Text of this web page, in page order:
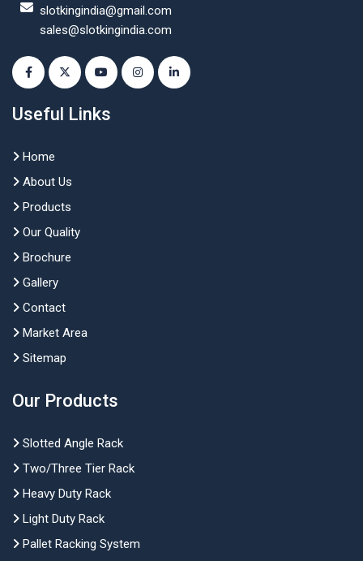
slotkingindia@gmail.com
sales@slotkingindia.com
Useful Links
Home
About Us
Products
Our Quality
Brochure
Gallery
Contact
Market Area
Sitemap
Our Products
Slotted Angle Rack
Two/Three Tier Rack
Heavy Duty Rack
Light Duty Rack
Pallet Racking System